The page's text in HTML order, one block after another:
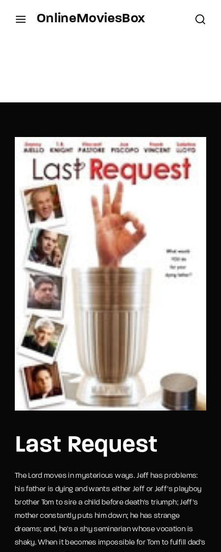
OnlineMoviesBox
Last Request
The Lord moves in mysterious ways. Jeff has problems:
his father is dying and wants either Jeff or Jeff's playboy
brother Tom to sire a child before death's triumph; Jeff's
mother constantly puts him down; he has strange
dreams; and, he's a shy seminarian whose vocation is
shaky. When it becomes impossible for Tom to fulfill dad's
SIGN IN
Remember Me
Lost Your Password?